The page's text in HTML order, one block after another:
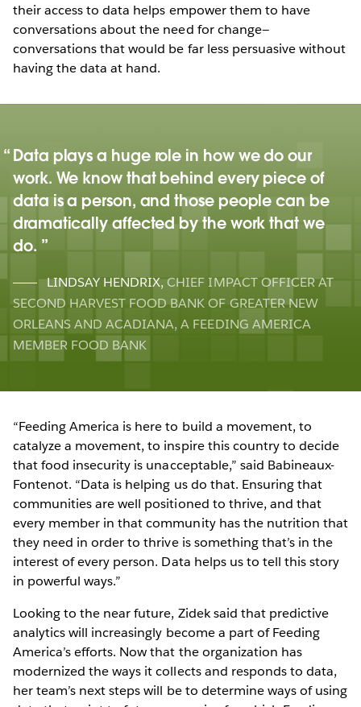
their access to data helps empower them to have
conversations about the need for change—
conversations that would be far less persuasive without
having the data at hand.
Data plays a huge role in how we do our
work. We know that behind every piece of
data is a person, and those people can be
dramatically affected by the work that we
do.
LINDSAY HENDRIX,CHIEF IMPACT OFFICER AT
SECOND HARVEST FOOD BANK OF GREATER NEW
ORLEANS AND ACADIANA, A FEEDING AMERICA
MEMBER FOOD BANK
“Feeding America is here to build a movement, to
catalyze a movement, to inspire this country to decide
that food insecurity is unacceptable,” said Babineaux-
Fontenot. “Data is helping us do that. Ensuring that
communities are well positioned to thrive, and that
every member in that community has the nutrition that
they need in order to thrive is something that’s in the
interest of every person. Data helps us to tell this story
in powerful ways.”
Looking to the near future, Zidek said that predictive
analytics will increasingly become a part of Feeding
America’s efforts. Now that the organization has
modernized the ways it collects and responds to data,
her team’s next steps will be to determine ways of using